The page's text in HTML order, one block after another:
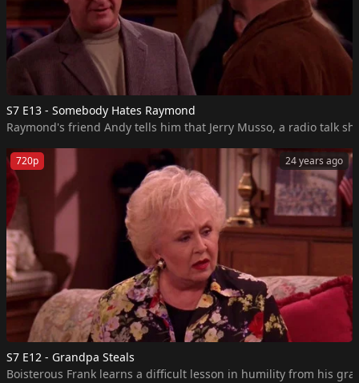
S7 E13 - Somebody Hates Raymond
Raymond's friend Andy tells him that Jerry Musso, a radio talk
24 years ago
720p
S7 E12 - Grandpa Steals
Boisterous Frank learns a difficult lesson in humility from his